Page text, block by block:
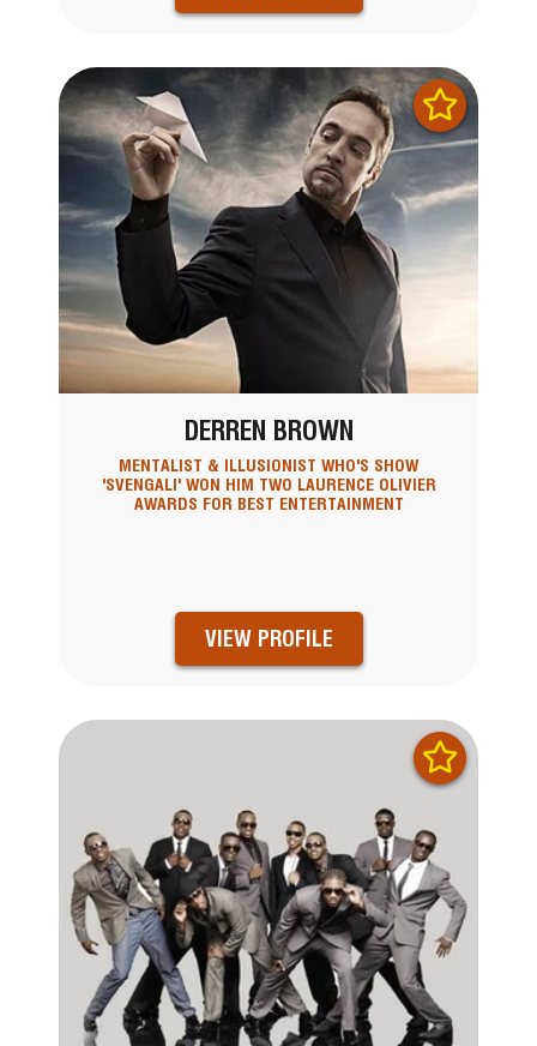
DERREN BROWN
MENTALIST & ILLUSIONIST WHO'S SHOW
'SVENGALI' WON HIM TWO LAURENCE OLIVIER
AWARDS FOR BEST ENTERTAINMENT
VIEW PROFILE